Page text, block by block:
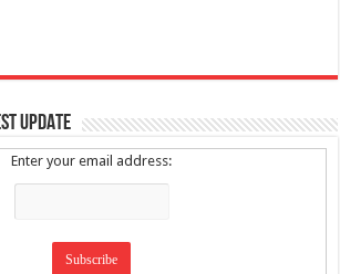
UPDATE
Enter your email address: